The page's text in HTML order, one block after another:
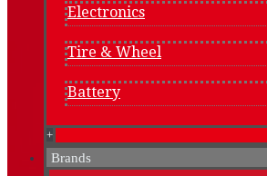
Electronics
Tire & Wheel
Battery
+
Brands